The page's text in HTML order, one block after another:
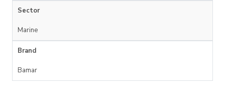
Sector
Marine
Brand
Bamar